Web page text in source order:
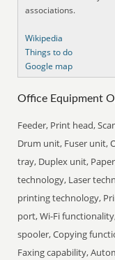
associations.
Wikipedia
Things to do
Google map
Office Equipment
Feeder, Print head,
Drum unit, Fuser unit,
tray, Duplex unit,
technology, Laser
printing technology,
port, Wi-Fi
spooler, Copying
Faxing capability,